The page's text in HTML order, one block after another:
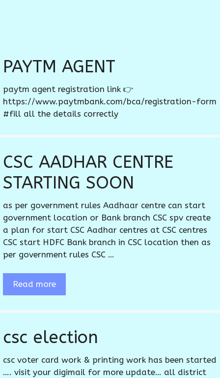
PAYTM AGENT
paytm agent registration link 👉
https://www.paytmbank.com/bca/registration-form
#fill all the details correctly
CSC AADHAR CENTRE
STARTING SOON
as per government rules Aadhaar centre can start
government location or Bank branch CSC spv create
a plan for start CSC Aadhar centres at CSC centres
CSC start HDFC Bank branch in CSC location then as
per government rules CSC …
Read more
csc election
csc voter card work & printing work has been started
…. visit your digimail for more update… all district